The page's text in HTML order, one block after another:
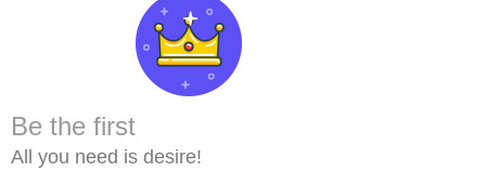
Be the first
All you need is desire!